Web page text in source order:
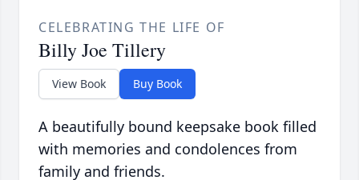
CELEBRATING THE LIFE OF
Billy Joe Tillery
View Book Buy Book
A beautifully bound keepsake book filled
with memories and condolences from
family and friends.